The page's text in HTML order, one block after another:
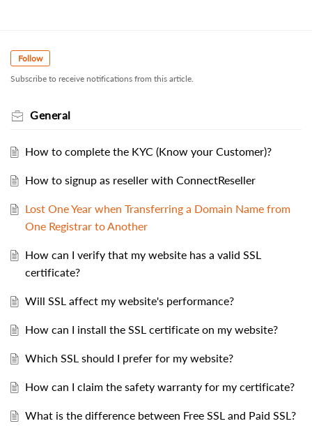
Follow
Subscribe to receive notifications from this article.
General
How to complete the KYC (Know your Customer)?
How to signup as reseller with ConnectReseller
Lost One Year when Transferring a Domain Name from
One Registrar to Another
How can I verify that my website has a valid SSL
certificate?
Will SSL affect my website's performance?
How can I install the SSL certificate on my website?
Which SSL should I prefer for my website?
How can I claim the safety warranty for my certificate?
What is the difference between Free SSL and Paid SSL?